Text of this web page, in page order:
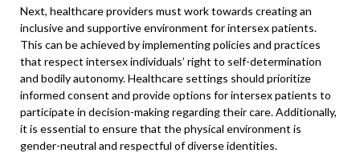
Next, healthcare providers must work towards creating an
inclusive and supportive environment for intersex patients.
This can be achieved by implementing policies and practices
that respect intersex individuals’ right to self-determination
and bodily autonomy. Healthcare settings should prioritize
informed consent and provide options for intersex patients to
participate in decision-making regarding their care. Additionally,
it is essential to ensure that the physical environment is
gender-neutral and respectful of diverse identities.